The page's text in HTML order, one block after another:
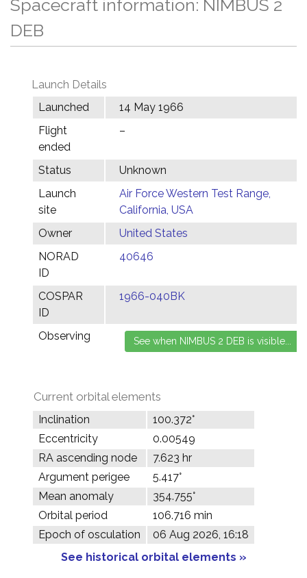
Spacecraft information: NIMBUS 2
DEB
Launch Details
Launched
14 May 1966
Flight
ended
–
Status
Unknown
Launch
site
Air Force Western Test Range,
California, USA
Owner
United States
NORAD
ID
40646
COSPAR
ID
1966-040BK
Observing
Current orbital elements
Inclination
100.372°
Eccentricity
0.00549
RA ascending node
7.623 hr
Argument perigee
5.417°
Mean anomaly
354.755°
Orbital period
106.716 min
Epoch of osculation
06 Aug 2026, 16:18
See historical orbital elements »